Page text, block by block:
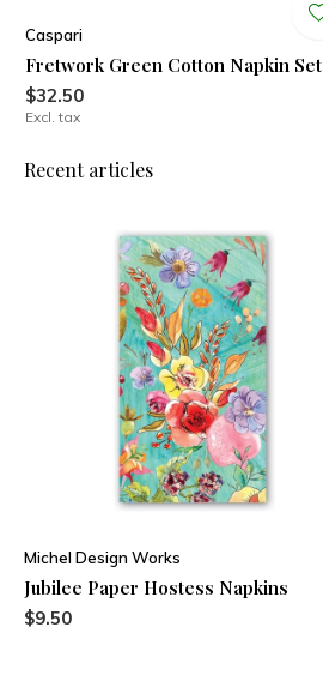
Caspari
Fretwork Green Cotton Napkin Set
$32.50
Excl. tax
Recent articles
Michel Design Works
Jubilee Paper Hostess Napkins
$9.50